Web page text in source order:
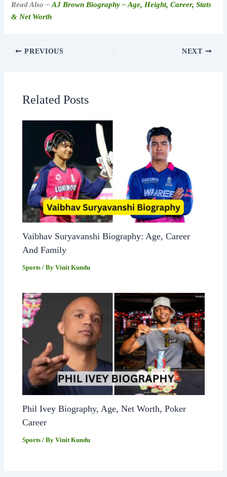
Read Also –AJ Brown Biography – Age, Height, Career, Stats
& Net Worth
PREVIOUS NEXT
Related Posts
Vaibhav Suryavanshi Biography: Age, Career
And Family
Sports / ByVinit Kundu
Phil Ivey Biography, Age, Net Worth, Poker
Career
Sports / ByVinit Kundu